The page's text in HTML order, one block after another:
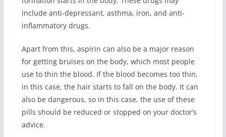
include anti-depressant, asthma, iron, and anti-
inflammatory drugs.
Apart from this, aspirin can also be a major reason
for getting bruises on the body, which most people
use to thin the blood. If the blood becomes too thin,
in this case, the hair starts to fall on the body. It can
also be dangerous, so in this case, the use of these
pills should be reduced or stopped on your doctor’s
advice.